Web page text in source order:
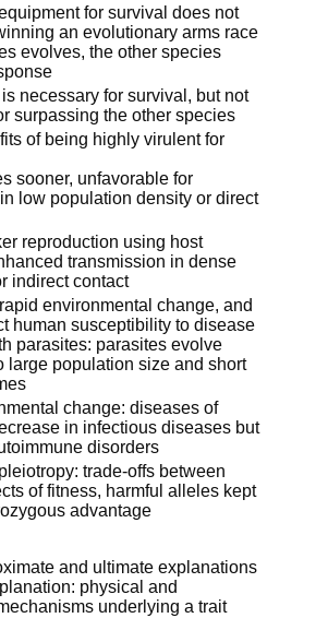
for survival does not
an evolutionary arms race
evolves, the other species
is necessary for survival, but not
surpassing the other species
of being highly virulent for
sooner, unfavorable for
low population density or direct
reproduction using host
transmission in dense
indirect contact
environmental change, and
human susceptibility to disease
parasites: parasites evolve
large population size and short
change: diseases of
in infectious diseases but
disorders
trade-offs between
of fitness, harmful alleles kept
advantage
and ultimate explanations
physical and
underlying a trait